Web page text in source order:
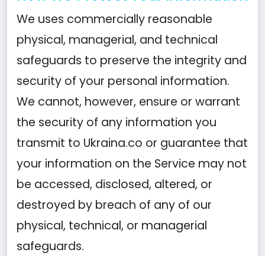
We uses commercially reasonable
physical, managerial, and technical
safeguards to preserve the integrity and
security of your personal information.
We cannot, however, ensure or warrant
the security of any information you
transmit to Ukraina.co or guarantee that
your information on the Service may not
be accessed, disclosed, altered, or
destroyed by breach of any of our
physical, technical, or managerial
safeguards.